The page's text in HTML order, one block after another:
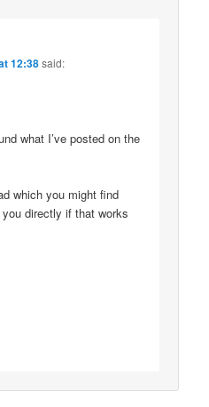
12:38said:
what I’ve posted on the
which you might find
directly if that works